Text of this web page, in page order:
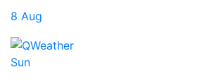
8 Aug
Sun